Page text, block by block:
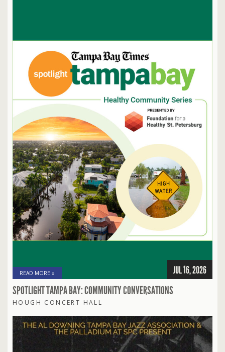
READ MORE » JUL 16, 2026
SPOTLIGHT TAMPA BAY: COMMUNITY CONVERSATIONS
HOUGH CONCERT HALL